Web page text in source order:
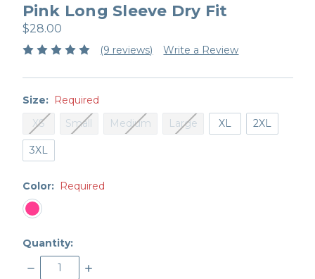
Pink Long Sleeve Dry Fit
$28.00
(9 reviews) Write a Review
Size: Required
XS
Small Medium Large XL 2XL
3XL
Color: Required
Quantity:
Decrease
Increase